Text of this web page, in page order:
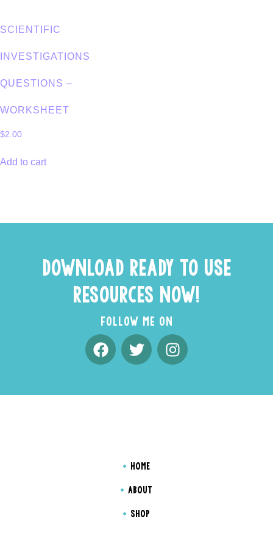
SCIENTIFIC
INVESTIGATIONS
QUESTIONS –
WORKSHEET
$2.00
Add to cart
DOWNLOAD READY TO USE
RESOURCES NOW!
FOLLOW ME ON
HOME
ABOUT
SHOP